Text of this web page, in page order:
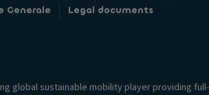
Generale Legal documents
global sustainable mobility player providing full-